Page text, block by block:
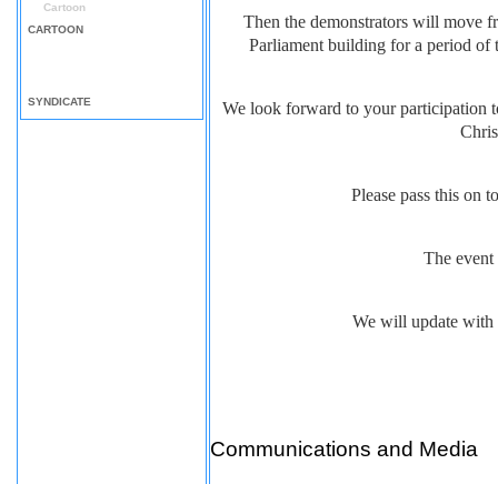
Cartoon
CARTOON
SYNDICATE
Then the demonstrators will move
Parliament building for a period
We look forward to your participation
Please pass this on
The
We will update with
Communications and Media